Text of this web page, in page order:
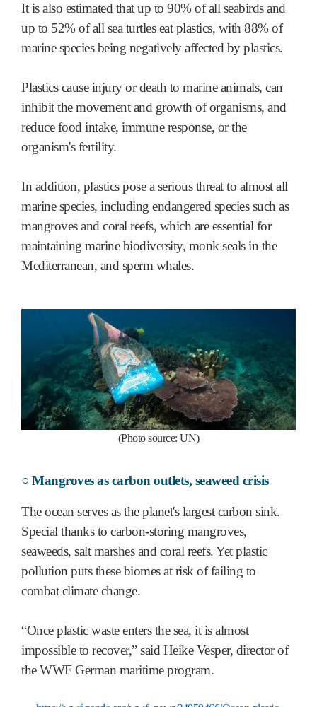
It is also estimated that up to 90% of all seabirds and
up to 52% of all sea turtles eat plastics, with 88% of
marine species being negatively affected by plastics.
Plastics cause injury or death to marine animals, can
inhibit the movement and growth of organisms, and
reduce food intake, immune response, or the
organism's fertility.
In addition, plastics pose a serious threat to almost all
marine species, including endangered species such as
mangroves and coral reefs, which are essential for
maintaining marine biodiversity, monk seals in the
Mediterranean, and sperm whales.
(Photo source: UN)
○ Mangroves as carbon outlets, seaweed crisis
The ocean serves as the planet's largest carbon sink.
Special thanks to carbon-storing mangroves,
seaweeds, salt marshes and coral reefs. Yet plastic
pollution puts these biomes at risk of failing to
combat climate change.
“Once plastic waste enters the sea, it is almost
impossible to recover,” said Heike Vesper, director of
the WWF German maritime program.